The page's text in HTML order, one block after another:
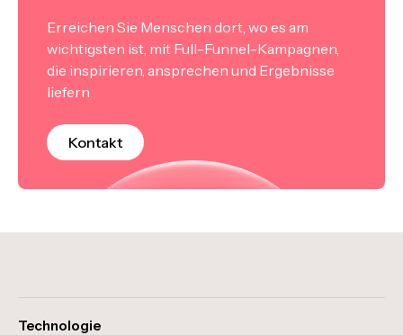
Erreichen Sie Menschen dort, wo es am
wichtigsten ist, mit Full-Funnel-Kampagnen,
die inspirieren, ansprechen und Ergebnisse
liefern
Kontakt
Technologie